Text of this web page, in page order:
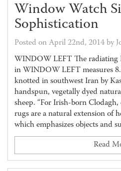
Window Watch
Sophistication
Posted on April 22nd, 2014 by
WINDOW LEFT The radiating
in WINDOW LEFT measures
knotted in southwest Iran by
handspun, vegetally dyed
sheep. “For Irish-born
rugs are a natural extension of
which emphasizes objects and
Read